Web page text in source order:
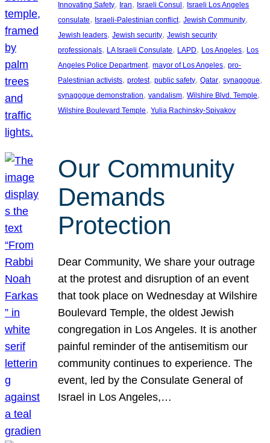
Innovating Safety, Iran, Israeli Consul , Israeli Los Angeles
consulate, Israeli-Palestinian conflict, Jewish Community
Jewish leaders, Jewish security, Jewish security
professionals, LA Israeli Consulate, LAPD, Los Angeles, Los
Angeles Police Department, mayor of Los Angeles, pro-
Palestinian activists, protest, public safety, Qatar, synagogue
synagogue demonstration, vandalism, Wilshire Blvd. Temple
Wilshire Boulevard Temple, Yulia Rachinsky-Spivakov
Our Community
Demands
Protection
Dear Community, We share your outrage
at the protest and disruption of an event
that took place on Wednesday at Wilshire
Boulevard Temple, the oldest Jewish
congregation in Los Angeles. It is another
painful reminder of the antisemitism our
community continues to experience. The
event, led by the Consulate General of
Israel in Los Angeles,…